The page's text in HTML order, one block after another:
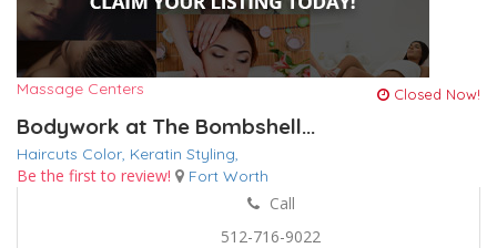
Massage Centers Closed Now!
Bodywork at The Bombshell...
Haircuts Color, Keratin Styling,
Be the first to review! Fort Worth
Call
512-716-9022